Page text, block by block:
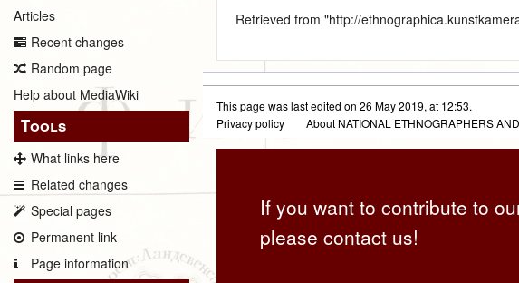
Articles
Recent changes
Random page
Help about MediaWiki
Tools
What links here
Related changes
Special pages
Permanent link
Page information
Retrieved from "http://
This page was last edited on 26 May 2019, at 12:53.
Privacy policy
About NATIONAL ETHNOGRAPHERS
If you want to contribute to
please contact us!